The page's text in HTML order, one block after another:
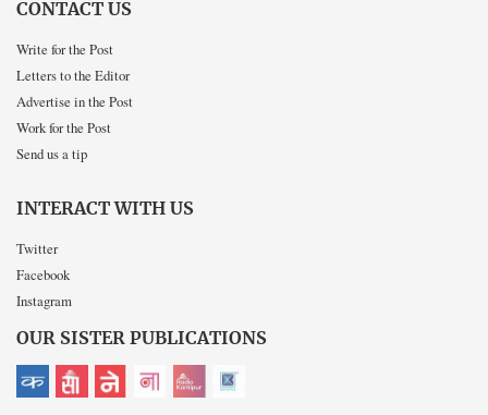
CONTACT US
Write for the Post
Letters to the Editor
Advertise in the Post
Work for the Post
Send us a tip
INTERACT WITH US
Twitter
Facebook
Instagram
OUR SISTER PUBLICATIONS